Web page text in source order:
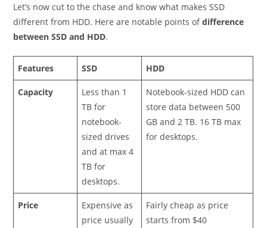
Let’s now cut to the chase and know what makes SSD
different from HDD. Here are notable points ofdifference
between SSD and HDD.
Features SSD HDD
Capacity
Less than 1
TB for
notebook-
sized drives
and at max 4
TB for
desktops.
Notebook-sized HDD can
store data between 500
GB and 2 TB. 16 TB max
for desktops.
Price
Expensive as
price usually
Fairly cheap as price
starts from $40